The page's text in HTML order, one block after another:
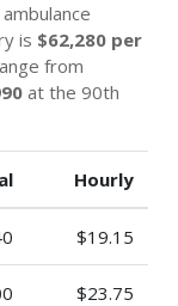
is $62,280 per
from
at the 90th
Hourly
$19.15
$23.75